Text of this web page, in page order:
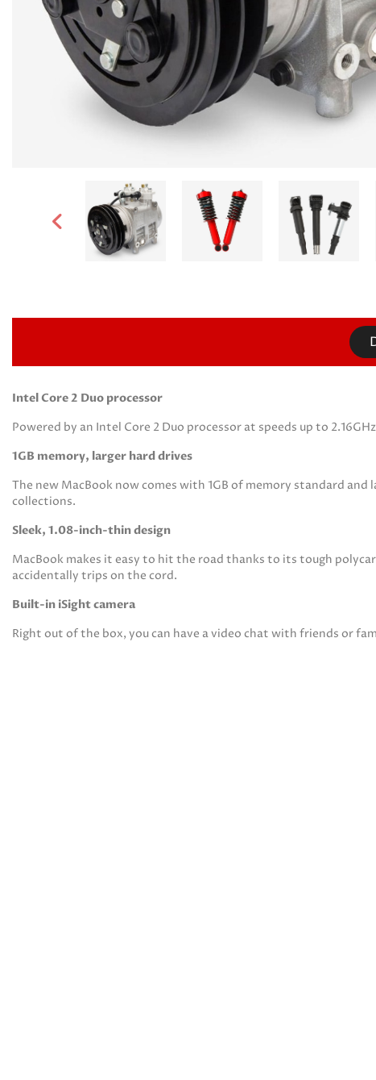
Intel Core 2 Duo processor
Powered by an Intel Core 2 Duo processor at speeds up to
1GB memory, larger hard drives
The new MacBook now comes with 1GB of memory standard
collections.
Sleek, 1.08-inch-thin design
MacBook makes it easy to hit the road thanks to its tough
accidentally trips on the cord.
Built-in iSight camera
Right out of the box, you can have a video chat with friends or